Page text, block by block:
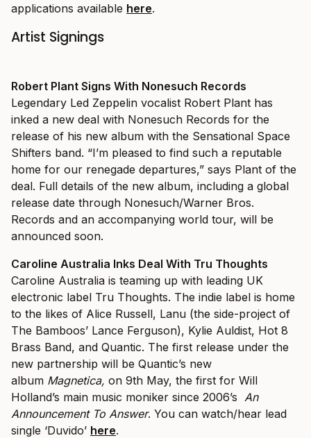
applications available here.
Artist Signings
Robert Plant Signs With Nonesuch Records
Legendary Led Zeppelin vocalist Robert Plant has
inked a new deal with Nonesuch Records for the
release of his new album with the Sensational Space
Shifters band. “I’m pleased to find such a reputable
home for our renegade departures,” says Plant of the
deal. Full details of the new album, including a global
release date through Nonesuch/Warner Bros.
Records and an accompanying world tour, will be
announced soon.
Caroline Australia Inks Deal With Tru Thoughts
Caroline Australia is teaming up with leading UK
electronic label Tru Thoughts. The indie label is home
to the likes of Alice Russell, Lanu (the side-project of
The Bamboos’ Lance Ferguson), Kylie Auldist, Hot 8
Brass Band, and Quantic. The first release under the
new partnership will be Quantic’s new
album Magnetica, on 9th May, the first for Will
Holland’s main music moniker since 2006’s An
Announcement To Answer. You can watch/hear lead
single ‘Duvido’ here.